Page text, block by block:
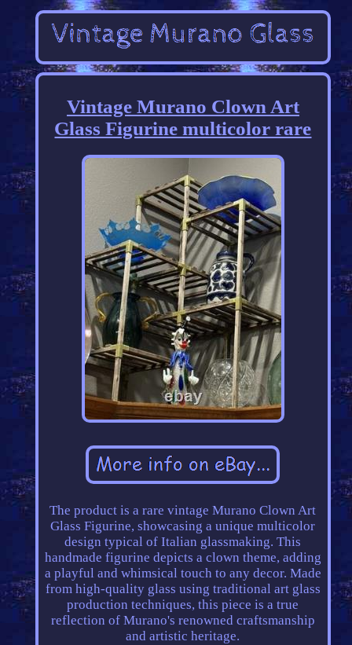
Vintage Murano Clown Art
Glass Figurine multicolor rare
The product is a rare vintage Murano Clown Art
Glass Figurine, showcasing a unique multicolor
design typical of Italian glassmaking. This
handmade figurine depicts a clown theme, adding
a playful and whimsical touch to any decor. Made
from high-quality glass using traditional art glass
production techniques, this piece is a true
reflection of Murano's renowned craftsmanship
and artistic heritage.